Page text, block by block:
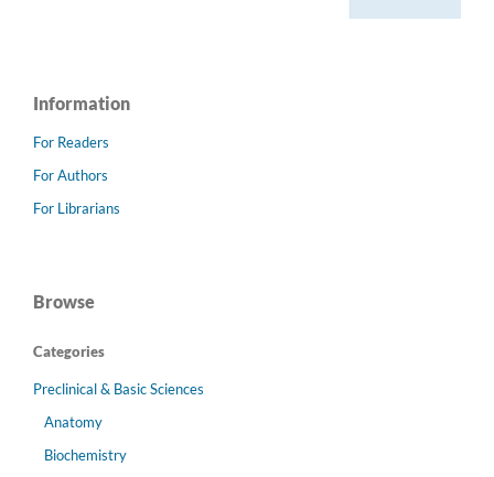
Information
For Readers
For Authors
For Librarians
Browse
Categories
Preclinical & Basic Sciences
Anatomy
Biochemistry